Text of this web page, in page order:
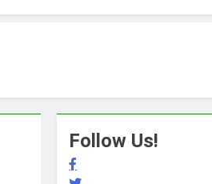
Follow Us!